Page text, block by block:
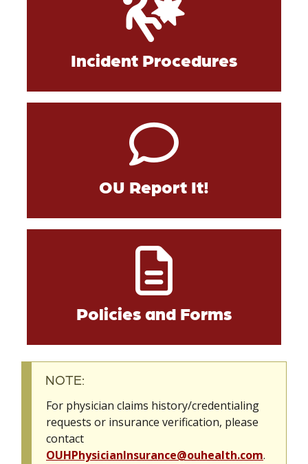
Incident Procedures
OU Report It!
Policies and Forms
NOTE:
For physician claims history/credentialing
requests or insurance verification, please
contact
OUHPhysicianInsurance@ouhealth.com.